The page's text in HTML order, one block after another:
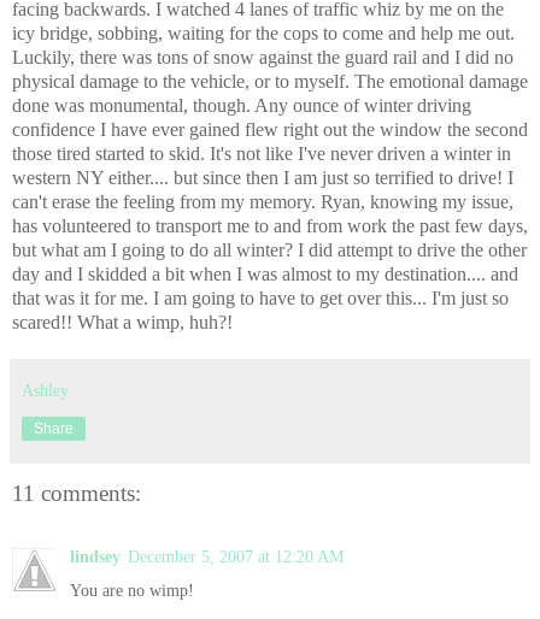
facing backwards. I watched 4 lanes of traffic whiz by me on the
icy bridge, sobbing, waiting for the cops to come and help me out.
Luckily, there was tons of snow against the guard rail and I did no
physical damage to the vehicle, or to myself. The emotional damage
done was monumental, though. Any ounce of winter driving
confidence I have ever gained flew right out the window the second
those tired started to skid. It's not like I've never driven a winter in
western NY either.... but since then I am just so terrified to drive! I
can't erase the feeling from my memory. Ryan, knowing my issue,
has volunteered to transport me to and from work the past few days,
but what am I going to do all winter? I did attempt to drive the other
day and I skidded a bit when I was almost to my destination.... and
that was it for me. I am going to have to get over this... I'm just so
scared!! What a wimp, huh?!
Ashley
Share
11 comments:
lindsey December 5, 2007 at 12:20 AM
You are no wimp!